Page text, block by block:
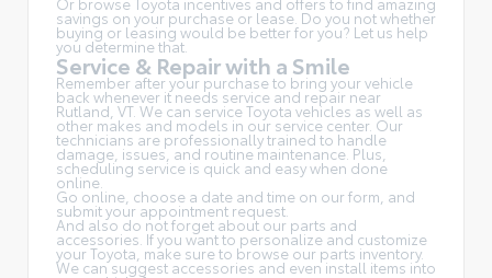
savings on your purchase or lease. Do you not whether
buying or leasing would be better for you? Let us help
you determine that.
Service & Repair with a Smile
Remember after your purchase to bring your vehicle
back whenever it needs service and repair near
Rutland, VT. We can service Toyota vehicles as well as
other makes and models in our service center. Our
technicians are professionally trained to handle
damage, issues, and routine maintenance. Plus,
scheduling service is quick and easy when done
online.
Go online, choose a date and time on our form, and
submit your appointment request.
And also do not forget about our parts and
accessories. If you want to personalize and customize
your Toyota, make sure to browse our parts inventory.
We can suggest accessories and even install items into